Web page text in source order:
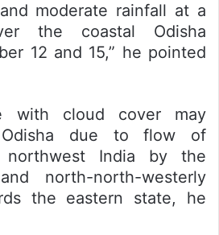
moderate rainfall at a
the coastal Odisha
12 and 15,” he pointed
with cloud cover may
due to flow of
northwest India by the
north-north-westerly
the eastern state, he